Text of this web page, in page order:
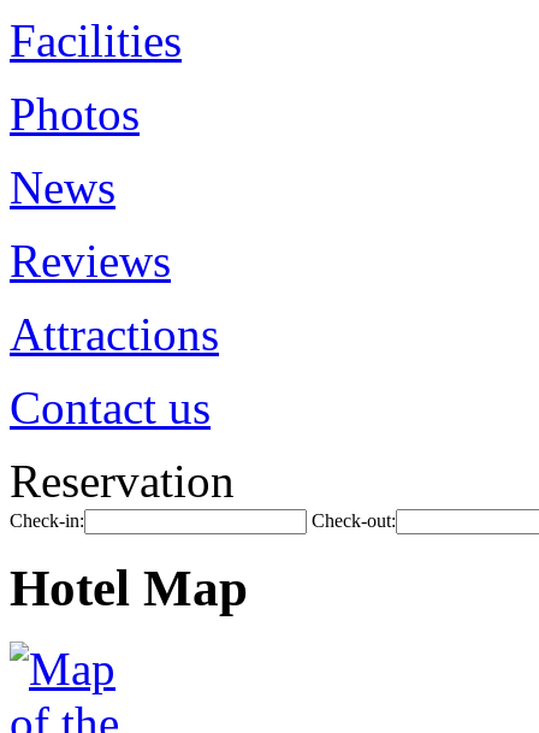
Facilities
Photos
News
Reviews
Attractions
Contact us
Reservation
Check-in: Check-out:
Hotel Map